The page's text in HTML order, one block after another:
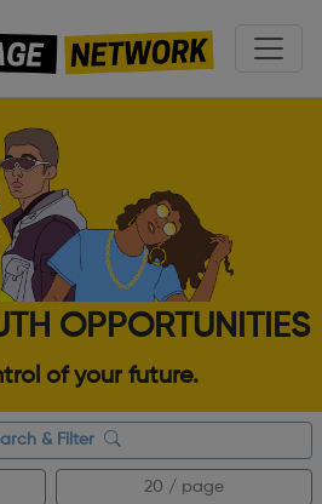
OPPORTUNITIES
of your future.
& Filter
20 / page